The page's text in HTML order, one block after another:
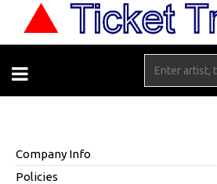
Company Info
Policies